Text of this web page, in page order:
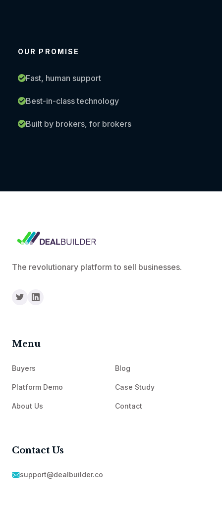
OUR PROMISE
Fast, human support
Best-in-class technology
Built by brokers, for brokers
The revolutionary platform to sell businesses.
Menu
Buyers Blog
Platform Demo Case Study
About Us Contact
Contact Us
support@dealbuilder.co